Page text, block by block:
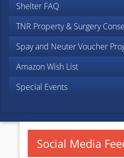
Shelter FAQ
TNR Property & Surgery
Spay and Neuter Voucher
Amazon Wish List
Special Events
Social Media